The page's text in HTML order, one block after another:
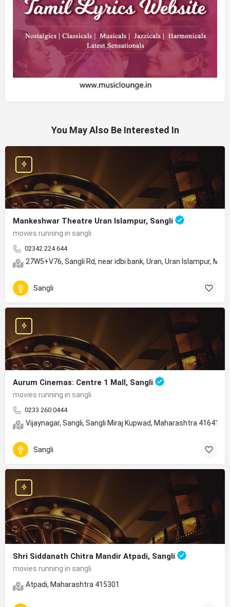
You May Also Be Interested In
Mankeshwar Theatre Uran Islampur, Sangli
movies running in sangli
02342 224 644
27W5+V76, Sangli Rd, near idbi bank, Uran, Uran Islampur,
Sangli
Aurum Cinemas: Centre 1 Mall, Sangli
movies running in sangli
0233 260 0444
Vijaynagar, Sangli, Sangli Miraj Kupwad, Maharashtra 416415
Sangli
Shri Siddanath Chitra Mandir Atpadi, Sangli
movies running in sangli
Atpadi, Maharashtra 415301